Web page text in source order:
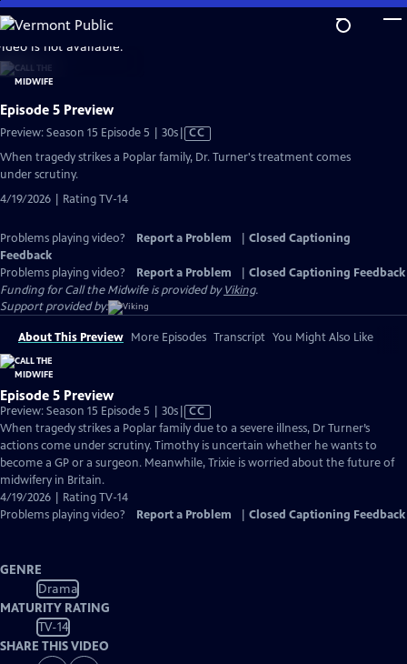
Skip
to
Main
Content
is not available.
Episode 5 Preview
Preview: Season 15 Episode 5 | 30sVideo
has
Closed
CC
When tragedy strikes a Poplar family, Dr. Turner's treatment comes
under scrutiny.
4/19/2026 | Rating TV-14
Problems playing video? Report a Problem
Closed Captioning
Feedback
Problems playing video?
Report a Problem
Closed Captioning Feedback
Funding for Call the Midwife is provided byViking.
Support provided by:
About This Preview More Episodes Transcript You Might Also Like
Episode 5 Preview
Preview: Season 15 Episode 5 | 30sVideo
has
Closed
Captions
CC
When tragedy strikes a Poplar family due to a severe illness, Dr Turner’s
actions come under scrutiny. Timothy is uncertain whether he wants to
become a GP or a surgeon. Meanwhile, Trixie is worried about the future of
midwifery in Britain.
4/19/2026 | Rating TV-14
Problems playing video?
Report a Problem Closed Captioning Feedback
GENRE
Drama
MATURITY RATING
TV-14
SHARE THIS VIDEO